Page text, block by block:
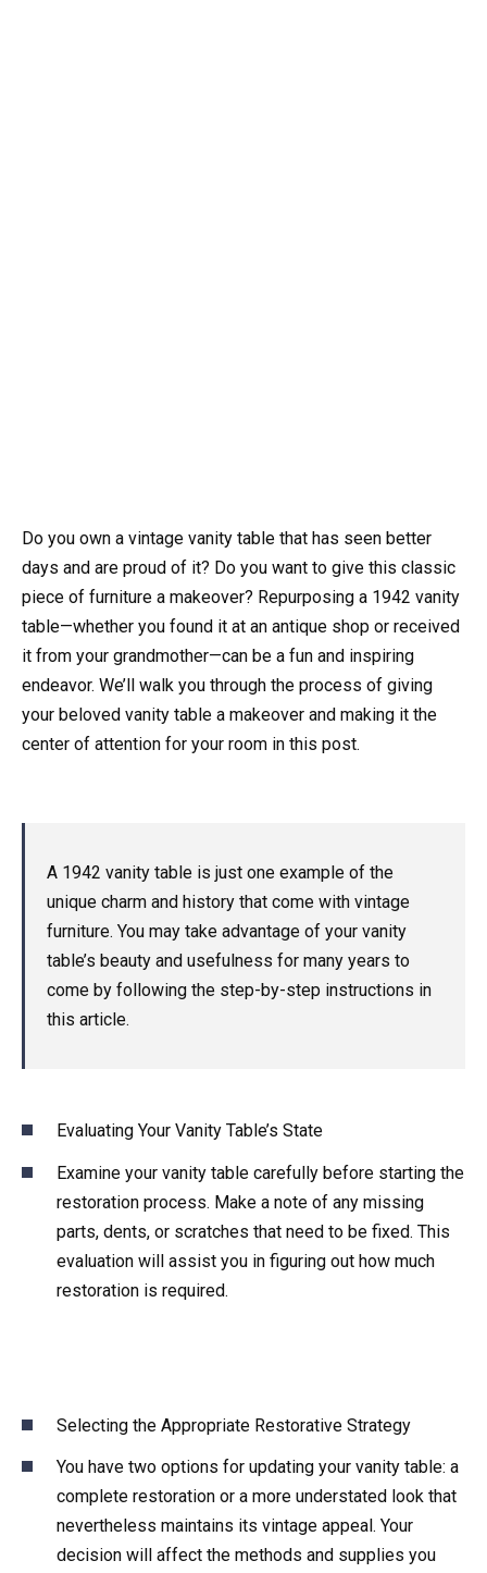
Do you own a vintage vanity table that has seen better
days and are proud of it? Do you want to give this classic
piece of furniture a makeover? Repurposing a 1942 vanity
table—whether you found it at an antique shop or received
it from your grandmother—can be a fun and inspiring
endeavor. We’ll walk you through the process of giving
your beloved vanity table a makeover and making it the
center of attention for your room in this post.
A 1942 vanity table is just one example of the
unique charm and history that come with vintage
furniture. You may take advantage of your vanity
table’s beauty and usefulness for many years to
come by following the step-by-step instructions in
this article.
Evaluating Your Vanity Table’s State
Examine your vanity table carefully before starting the
restoration process. Make a note of any missing
parts, dents, or scratches that need to be fixed. This
evaluation will assist you in figuring out how much
restoration is required.
Selecting the Appropriate Restorative Strategy
You have two options for updating your vanity table: a
complete restoration or a more understated look that
nevertheless maintains its vintage appeal. Your
decision will affect the methods and supplies you